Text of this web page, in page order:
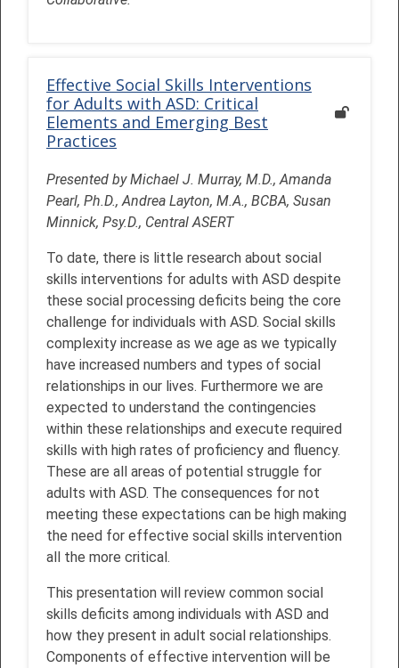
Effective Social Skills Interventions
for Adults with ASD: Critical
Elements and Emerging Best
Practices
Presented by Michael J. Murray, M.D., Amanda
Pearl, Ph.D., Andrea Layton, M.A., BCBA, Susan
Minnick, Psy.D., Central ASERT
To date, there is little research about social
skills interventions for adults with ASD despite
these social processing deficits being the core
challenge for individuals with ASD. Social skills
complexity increase as we age as we typically
have increased numbers and types of social
relationships in our lives. Furthermore we are
expected to understand the contingencies
within these relationships and execute required
skills with high rates of proficiency and fluency.
These are all areas of potential struggle for
adults with ASD. The consequences for not
meeting these expectations can be high making
the need for effective social skills intervention
all the more critical.
This presentation will review common social
skills deficits among individuals with ASD and
how they present in adult social relationships.
Components of effective intervention will be